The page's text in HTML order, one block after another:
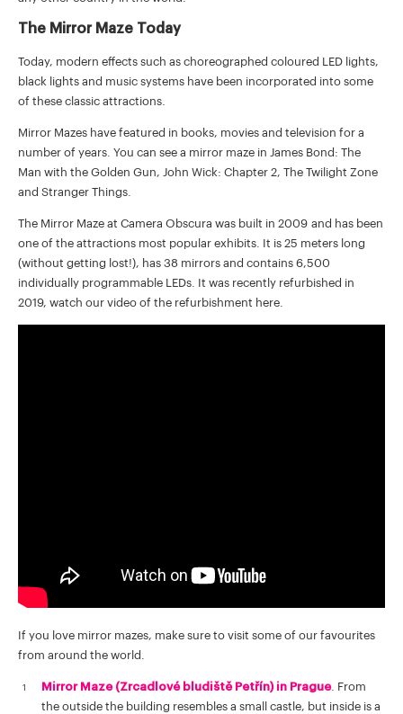
The Mirror Maze Today
Today, modern effects such as choreographed coloured LED lights,
black lights and music systems have been incorporated into some
of these classic attractions.
Mirror Mazes have featured in books, movies and television for a
number of years. You can see a mirror maze in James Bond: The
Man with the Golden Gun
John Wick: Chapter 2 The Twilight Zone
and Stranger Things
The Mirror Maze at Camera Obscura was built in 2009 and has been
one of the attractions most popular exhibits. It is 25 meters long
(without getting lost!), has 38 mirrors and contains 6,500
individually programmable LEDs. It was recently refurbished in
2019, watch our video of the refurbishment here.
If you love mirror mazes, make sure to visit some of our favourites
from around the world.
Mirror Maze (Zrcadlové bludiště Petřín) in Prague. From
the outside the building resembles a small castle, but inside is a